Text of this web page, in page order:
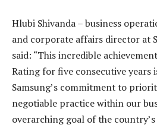
Hlubi Shivanda – business
and corporate affairs director at
said: “This incredible
Rating for five consecutive
Samsung’s commitment to
negotiable practice within our
overarching goal of the